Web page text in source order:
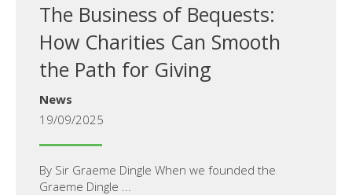
The Business of Bequests:
How Charities Can Smooth
the Path for Giving
News
19/09/2025
By Sir Graeme Dingle When we founded the
Graeme Dingle ...